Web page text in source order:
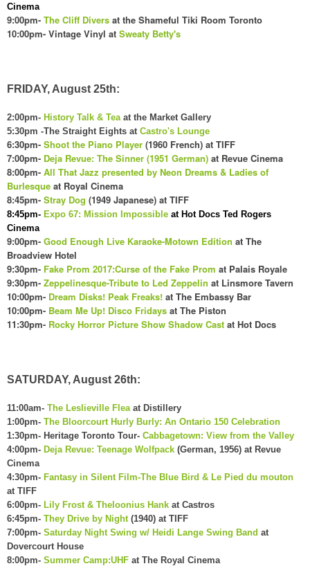
Cinema
9:00pm- The Cliff Divers at the Shameful Tiki Room Toronto
10:00pm- Vintage Vinyl at Sweaty Betty's
FRIDAY, August 25th:
2:00pm- History Talk & Tea at the Market Gallery
5:30pm -The Straight Eights at Castro's Lounge
6:30pm- Shoot the Piano Player (1960 French) at TIFF
7:00pm- Deja Revue: The Sinner (1951 German) at Revue Cinema
8:00pm- All That Jazz presented by Neon Dreams & Ladies of
Burlesque at Royal Cinema
8:45pm- Stray Dog (1949 Japanese) at TIFF
8:45pm- Expo 67: Mission Impossible at Hot Docs Ted Rogers
Cinema
9:00pm- Good Enough Live Karaoke-Motown Edition at The
Broadview Hotel
9:30pm- Fake Prom 2017:Curse of the Fake Prom at Palais Royale
9:30pm- Zeppelinesque-Tribute to Led Zeppelin at Linsmore Tavern
10:00pm- Dream Disks! Peak Freaks! at The Embassy Bar
10:00pm- Beam Me Up! Disco Fridays at The Piston
11:30pm- Rocky Horror Picture Show Shadow Cast at Hot Docs
SATURDAY, August 26th:
11:00am- The Leslieville Flea at Distillery
1:00pm- The Bloorcourt Hurly Burly: An Ontario 150 Celebration
1:30pm- Heritage Toronto Tour- Cabbagetown: View from the Valley
4:00pm- Deja Revue: Teenage Wolfpack (German, 1956) at Revue
Cinema
4:30pm- Fantasy in Silent Film-The Blue Bird & Le Pied du mouton
at TIFF
6:00pm- Lily Frost & Theloonius Hank at Castros
6:45pm- They Drive by Night (1940) at TIFF
7:00pm- Saturday Night Swing w/ Heidi Lange Swing Band at
Dovercourt House
8:00pm- Summer Camp:UHF at The Royal Cinema